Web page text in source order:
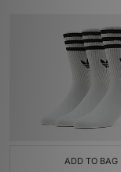
ADD TO BAG